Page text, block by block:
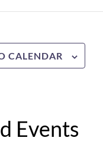
CALENDAR
Events